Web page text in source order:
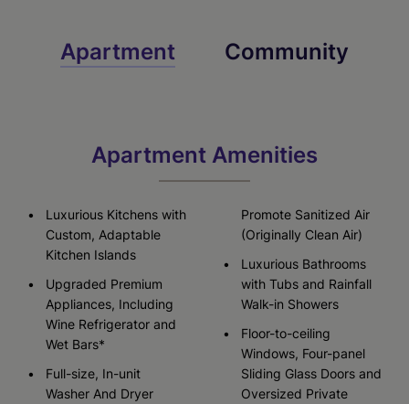
Apartment Community
Apartment Amenities
Luxurious Kitchens with
Custom, Adaptable
Kitchen Islands
Upgraded Premium
Appliances, Including
Wine Refrigerator and
Wet Bars*
Full-size, In-unit
Washer And Dryer
Promote Sanitized Air
(Originally Clean Air)
Luxurious Bathrooms
with Tubs and Rainfall
Walk-in Showers
Floor-to-ceiling
Windows, Four-panel
Sliding Glass Doors and
Oversized Private